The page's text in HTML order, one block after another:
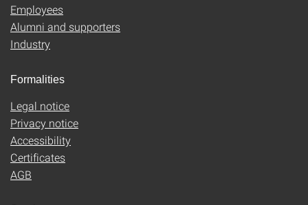
Employees
Alumni and supporters
Industry
Formalities
Legal notice
Privacy notice
Accessibility
Certificates
AGB